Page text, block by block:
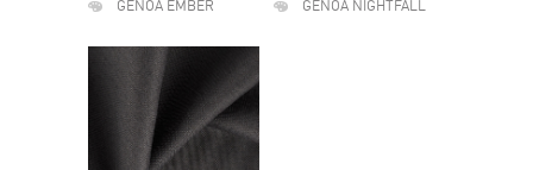
GENOA EMBER GENOA NIGHTFALL